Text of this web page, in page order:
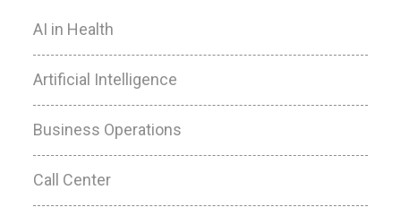
AI in Health
Artificial Intelligence
Business Operations
Call Center